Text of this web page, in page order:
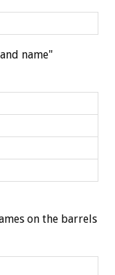
name"
on the barrels